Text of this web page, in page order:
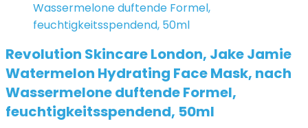
Revolution Skincare London, Jake Jamie
Watermelon Hydrating Face Mask, nach
Wassermelone duftende Formel,
feuchtigkeitsspendend, 50ml